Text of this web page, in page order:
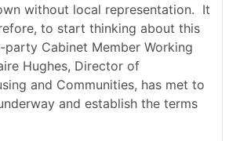
without local representation. It
to start thinking about this
party Cabinet Member Working
Hughes, Director of
and Communities, has met to
and establish the terms